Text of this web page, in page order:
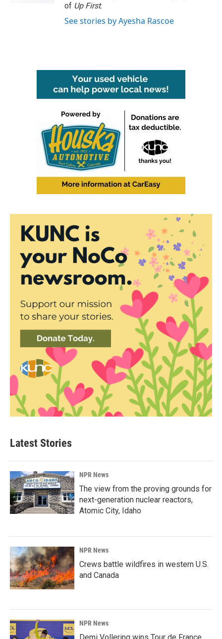
of Up First.
See stories by Ayesha Rascoe
Latest Stories
NPR News
The view from the proving grounds for
next-generation nuclear reactors,
Atomic City, Idaho
NPR News
Crews battle wildfires in western U.S.
and Canada
NPR News